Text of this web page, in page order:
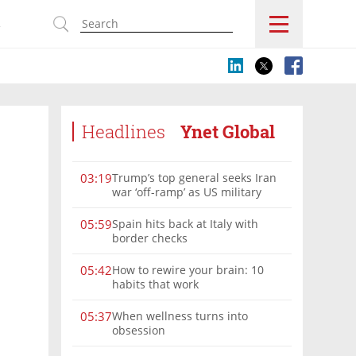
Headlines Ynet Global
03:19Trump’s top general seeks Iran
war ‘off-ramp’ as US military
05:59Spain hits back at Italy with
border checks
05:42How to rewire your brain: 10
habits that work
05:37When wellness turns into
obsession